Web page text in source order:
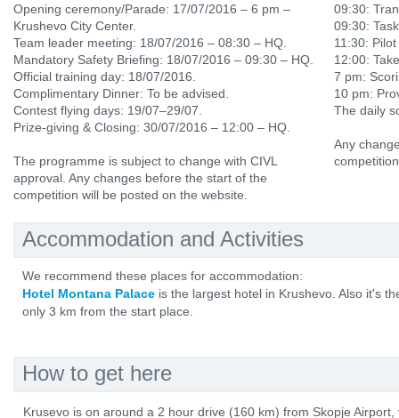
Opening ceremony/Parade: 17/07/2016 – 6 pm –
Krushevo City Center.
Team leader meeting: 18/07/2016 – 08:30 – HQ.
Mandatory Safety Briefing: 18/07/2016 – 09:30 – HQ.
Official training day: 18/07/2016.
Complimentary Dinner: To be advised.
Contest flying days: 19/07–29/07.
Prize-giving & Closing: 30/07/2016 – 12:00 – HQ.
The programme is subject to change with CIVL
approval. Any changes before the start of the
competition will be posted on the website.
09:30:
09:30:
11:30:
12:00:
7 pm:
10 pm:
The daily
Any
Accommodation and Activities
We recommend these places for accommodation:
Hotel Montana Palace is the largest hotel in Krushevo. Also it's
only 3 km from the start place.
How to get here
Krusevo is on around a 2 hour drive (160 km) from Skopje